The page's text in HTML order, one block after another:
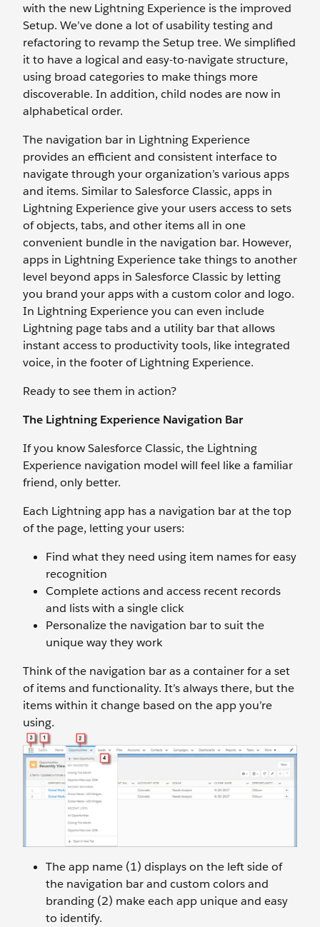
with the new Lightning Experience is the improved
Setup. We’ve done a lot of usability testing and
refactoring to revamp the Setup tree. We simplified
it to have a logical and easy-to-navigate structure,
using broad categories to make things more
discoverable. In addition, child nodes are now in
alphabetical order.
The navigation bar in Lightning Experience
provides an efficient and consistent interface to
navigate through your organization’s various apps
and items. Similar to Salesforce Classic, apps in
Lightning Experience give your users access to sets
of objects, tabs, and other items all in one
convenient bundle in the navigation bar. However,
apps in Lightning Experience take things to another
level beyond apps in Salesforce Classic by letting
you brand your apps with a custom color and logo.
In Lightning Experience you can even include
Lightning page tabs and a utility bar that allows
instant access to productivity tools, like integrated
voice, in the footer of Lightning Experience.
Ready to see them in action?
The Lightning Experience Navigation Bar
If you know Salesforce Classic, the Lightning
Experience navigation model will feel like a familiar
friend, only better.
Each Lightning app has a navigation bar at the top
of the page, letting your users:
Find what they need using item names for easy
recognition
Complete actions and access recent records
and lists with a single click
Personalize the navigation bar to suit the
unique way they work
Think of the navigation bar as a container for a set
of items and functionality. It’s always there, but the
items within it change based on the app you’re
using.
The app name (1) displays on the left side of
the navigation bar and custom colors and
branding (2) make each app unique and easy
to identify.